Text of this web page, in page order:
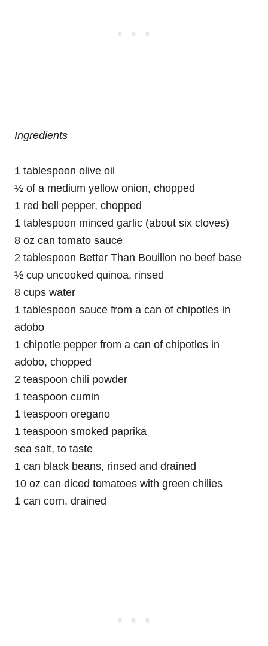
Ingredients
1 tablespoon olive oil
½ of a medium yellow onion, chopped
1 red bell pepper, chopped
1 tablespoon minced garlic (about six cloves)
8 oz can tomato sauce
2 tablespoon Better Than Bouillon no beef base
½ cup uncooked quinoa, rinsed
8 cups water
1 tablespoon sauce from a can of chipotles in
adobo
1 chipotle pepper from a can of chipotles in
adobo, chopped
2 teaspoon chili powder
1 teaspoon cumin
1 teaspoon oregano
1 teaspoon smoked paprika
sea salt, to taste
1 can black beans, rinsed and drained
10 oz can diced tomatoes with green chilies
1 can corn, drained